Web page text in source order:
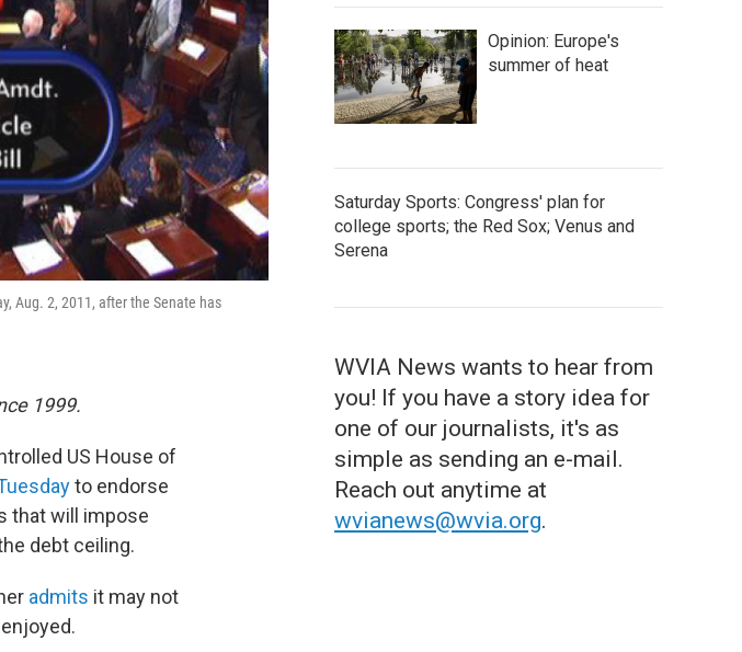
Aug. 2, 2011, after the Senate has
1999.
US House of
to endorse
that will impose
debt ceiling.
admits it may not
Opinion: Europe's
summer of heat
Saturday Sports: Congress' plan for
college sports; the Red Sox; Venus and
Serena
WVIA News wants to hear from
you! If you have a story idea for
one of our journalists, it's as
simple as sending an e-mail.
Reach out anytime at
wvianews@wvia.org.